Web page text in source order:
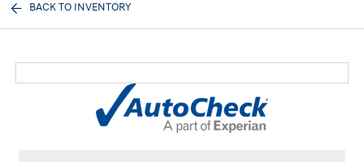
BACK TO INVENTORY